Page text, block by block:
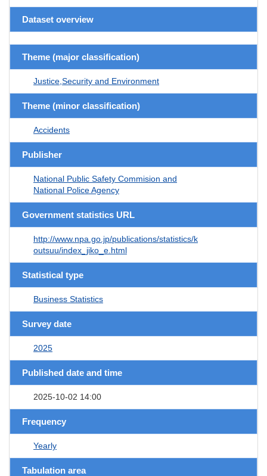
Dataset overview
Theme (major classification)
Justice,Security and Environment
Theme (minor classification)
Accidents
Publisher
National Public Safety Commision and
National Police Agency
Government statistics URL
http://www.npa.go.jp/publications/statistics/k
outsuu/index_jiko_e.html
Statistical type
Business Statistics
Survey date
2025
Published date and time
2025-10-02 14:00
Frequency
Yearly
Tabulation area